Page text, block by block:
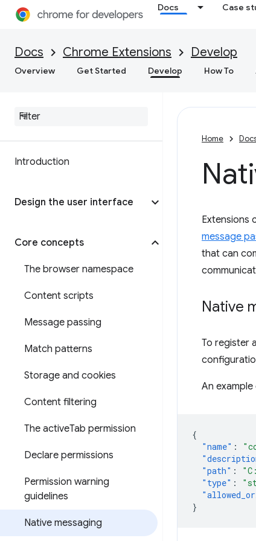
Docs Case
Docs Chrome Extensions Develop
Overview Get Started Develop How To
Introduction
Design the user interface
Core concepts
The browser namespace
Content scripts
Message passing
Match patterns
Storage and cookies
Content filtering
The activeTab permission
Declare permissions
Permission warning
guidelines
Native messaging
Home
Extensions
message
that can
Native
To register
An
{
"name" :
"path" :
"type" :
}